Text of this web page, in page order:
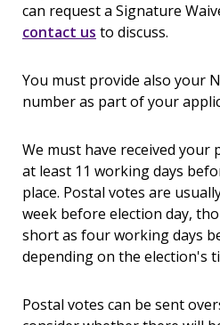
can request a Signature
contact us to discuss.
You must provide also your
number as part of your
We must have received your
at least 11 working days
place. Postal votes are
week before election day,
short as four working days
depending on the election's
Postal votes can be sent